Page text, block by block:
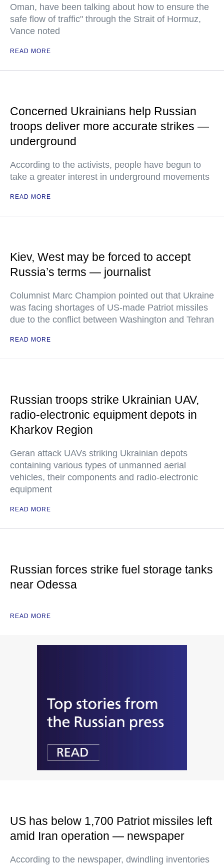
Oman, have been talking about how to ensure the
safe flow of traffic" through the Strait of Hormuz,
Vance noted
READ MORE
Concerned Ukrainians help Russian
troops deliver more accurate strikes —
underground
According to the activists, people have begun to
take a greater interest in underground movements
READ MORE
Kiev, West may be forced to accept
Russia’s terms — journalist
Columnist Marc Champion pointed out that Ukraine
was facing shortages of US-made Patriot missiles
due to the conflict between Washington and Tehran
READ MORE
Russian troops strike Ukrainian UAV,
radio-electronic equipment depots in
Kharkov Region
Geran attack UAVs striking Ukrainian depots
containing various types of unmanned aerial
vehicles, their components and radio-electronic
equipment
READ MORE
Russian forces strike fuel storage tanks
near Odessa
READ MORE
US has below 1,700 Patriot missiles left
amid Iran operation — newspaper
According to the newspaper, dwindling inventories